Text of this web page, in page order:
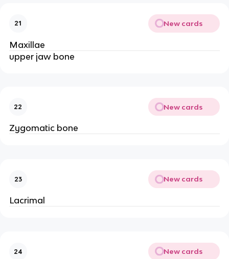
21 New cards
Maxillae
upper jaw bone
22 New cards
Zygomatic bone
23 New cards
Lacrimal
24 New cards